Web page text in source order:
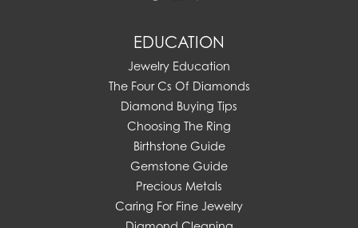
EDUCATION
Jewelry Education
The Four Cs Of Diamonds
Diamond Buying Tips
Choosing The Ring
Birthstone Guide
Gemstone Guide
Precious Metals
Caring For Fine Jewelry